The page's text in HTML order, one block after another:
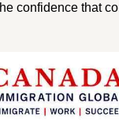
confidence that